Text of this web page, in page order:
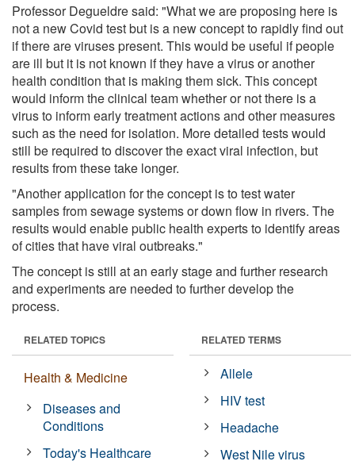
Professor Degueldre said: "What we are proposing here is
not a new Covid test but is a new concept to rapidly find out
if there are viruses present. This would be useful if people
are ill but it is not known if they have a virus or another
health condition that is making them sick. This concept
would inform the clinical team whether or not there is a
virus to inform early treatment actions and other measures
such as the need for isolation. More detailed tests would
still be required to discover the exact viral infection, but
results from these take longer.
"Another application for the concept is to test water
samples from sewage systems or down flow in rivers. The
results would enable public health experts to identify areas
of cities that have viral outbreaks."
The concept is still at an early stage and further research
and experiments are needed to further develop the
process.
RELATED TOPICS
Health & Medicine
Diseases and
Conditions
Today's Healthcare
RELATED TERMS
Allele
HIV test
Headache
West Nile virus